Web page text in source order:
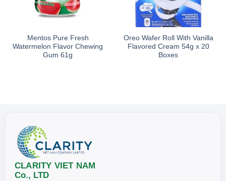
Mentos Pure Fresh
Watermelon Flavor Chewing
Gum 61g
Oreo Wafer Roll With Vanilla
Flavored Cream 54g x 20
Boxes
CLARITY VIET NAM
Co., LTD